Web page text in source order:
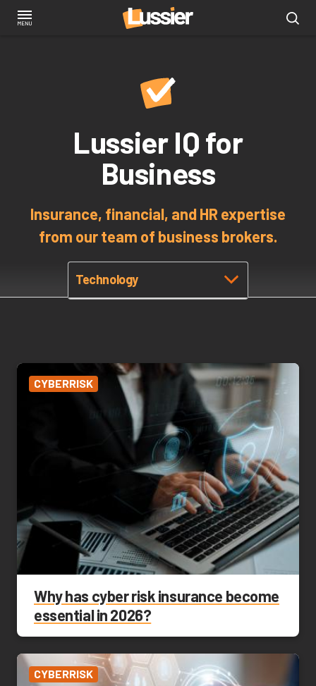
Skip
Lussier IQ for
Business
Insurance, financial, and HR expertise
from our team of business brokers.
Technology
CYBERRISK
Why has cyber risk insurance become
essential in 2026?
CYBERRISK